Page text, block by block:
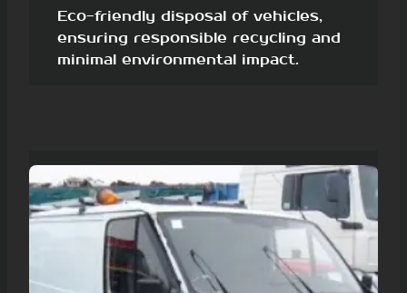
Eco-friendly disposal of vehicles,
ensuring responsible recycling and
minimal environmental impact.